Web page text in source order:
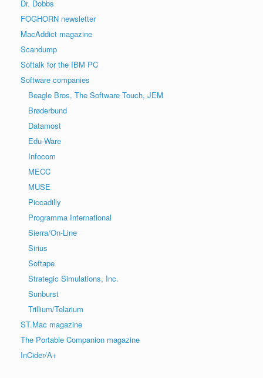
Dr. Dobbs
FOGHORN newsletter
MacAddict magazine
Scandump
Softalk for the IBM PC
Software companies
Beagle Bros, The Software Touch, JEM
Brøderbund
Datamost
Edu-Ware
Infocom
MECC
MUSE
Piccadilly
Programma International
Sierra/On-Line
Sirius
Softape
Strategic Simulations, Inc.
Sunburst
Trillium/Telarium
ST.Mac magazine
The Portable Companion magazine
InCider/A+